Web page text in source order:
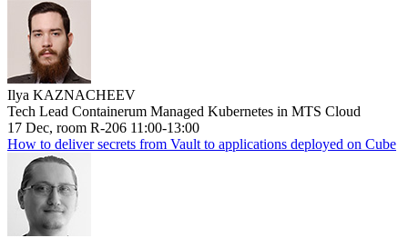
Ilya KAZNACHEEV
Tech Lead Containerum Managed Kubernetes in MTS Cloud
17 Dec, room R-206 11:00-13:00
How to deliver secrets from Vault to applications deployed on Cube